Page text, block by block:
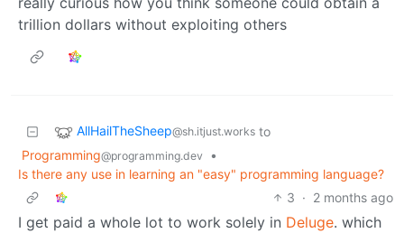
trillion dollars without exploiting others
AllHailTheSheep@sh.itjust.works to
Programming@programming.dev
•
Is there any use in learning an "easy" programming language?
3 · 2 months ago
I get paid a whole lot to work solely in Deluge. which